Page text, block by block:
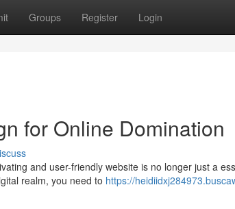
Groups Register Login
for Online Domination
and user-friendly website is no longer just a
realm, you need to https://